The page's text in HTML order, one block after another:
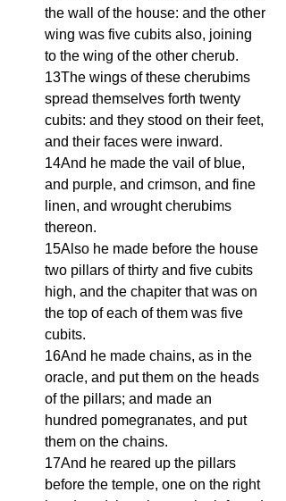
the wall of the house: and the other
wing was five cubits also, joining
to the wing of the other cherub.
13The wings of these cherubims
spread themselves forth twenty
cubits: and they stood on their feet,
and their faces were inward.
14And he made the vail of blue,
and purple, and crimson, and fine
linen, and wrought cherubims
thereon.
15Also he made before the house
two pillars of thirty and five cubits
high, and the chapiter that was on
the top of each of them was five
cubits.
16And he made chains, as in the
oracle, and put them on the heads
of the pillars; and made an
hundred pomegranates, and put
them on the chains.
17And he reared up the pillars
before the temple, one on the right